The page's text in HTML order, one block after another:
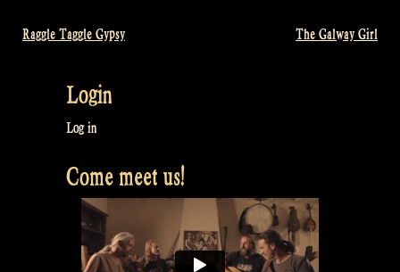
Post
navigation
Raggle Taggle Gypsy The Galway Girl
Login
Log in
Come meet us!